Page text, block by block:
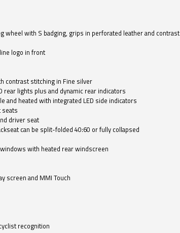
with S badging, grips in perforated leather and contrast
logo in front
contrast stitching in Fine silver
rear lights plus and dynamic rear indicators
and heated with integrated LED side indicators
seats
driver seat
can be split-folded 40:60 or fully collapsed
with heated rear windscreen
screen and MMI Touch
recognition